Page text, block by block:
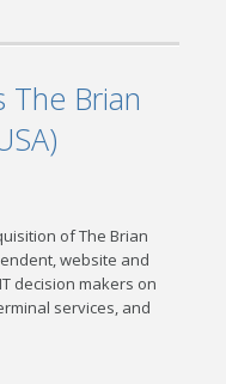
The Brian
of The Brian
website and
decision makers on
services, and